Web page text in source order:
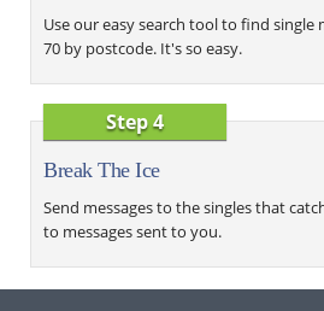
Use our easy search tool to find single
70 by postcode. It's so easy.
Step 4
Break The Ice
Send messages to the singles that
to messages sent to you.